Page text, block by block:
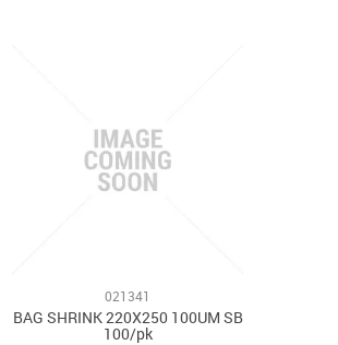
021341
BAG SHRINK 220X250 100UM SB
100/pk